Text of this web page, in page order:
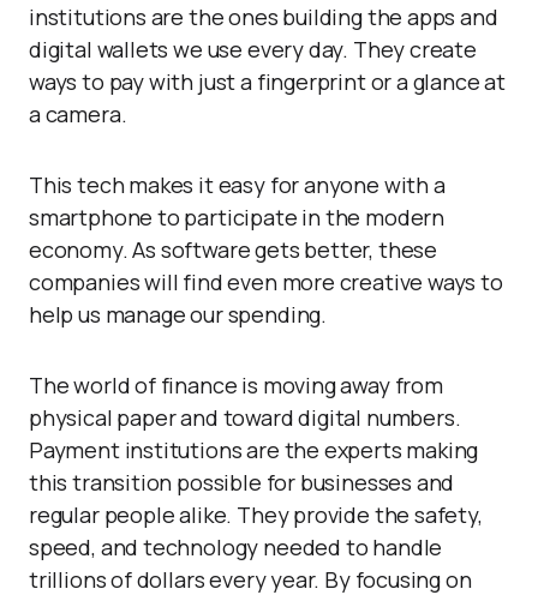
institutions are the ones building the apps and
digital wallets we use every day. They create
ways to pay with just a fingerprint or a glance at
a camera.
This tech makes it easy for anyone with a
smartphone to participate in the modern
economy. As software gets better, these
companies will find even more creative ways to
help us manage our spending.
The world of finance is moving away from
physical paper and toward digital numbers.
Payment institutions are the experts making
this transition possible for businesses and
regular people alike. They provide the safety,
speed, and technology needed to handle
trillions of dollars every year. By focusing on